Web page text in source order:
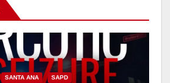
SANTA ANA SAPD